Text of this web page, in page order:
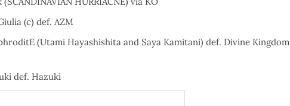
(c) def. AZM
(Utami Hayashishita and Saya Kamitani) def. Divine Kingdom
def. Hazuki